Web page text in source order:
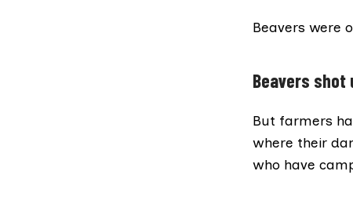
Beavers were
Beavers shot
But farmers
where their
who have